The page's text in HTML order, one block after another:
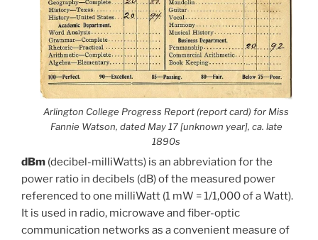
Arlington College Progress Report (report card) for Miss
Fannie Watson, dated May 17 [unknown year], ca. late
1890s
dBm (decibel-milliWatts) is an abbreviation for the
power ratio in decibels (dB) of the measured power
referenced to one milliWatt (1 mW = 1/1,000 of a Watt).
It is used in radio, microwave and fiber-optic
communication networks as a convenient measure of